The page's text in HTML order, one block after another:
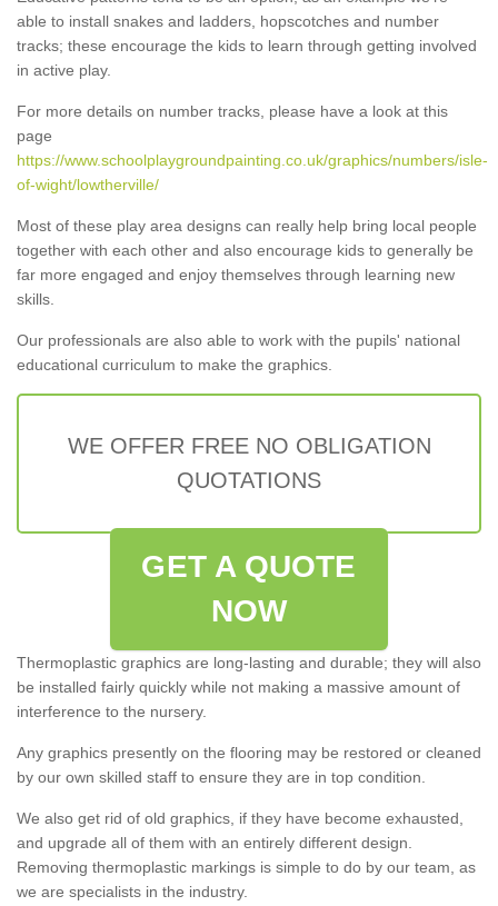
able to install snakes and ladders, hopscotches and number
tracks; these encourage the kids to learn through getting involved
in active play.
For more details on number tracks, please have a look at this
page
https://www.schoolplaygroundpainting.co.uk/graphics/numbers/isle-
of-wight/lowtherville/
Most of these play area designs can really help bring local people
together with each other and also encourage kids to generally be
far more engaged and enjoy themselves through learning new
skills.
Our professionals are also able to work with the pupils' national
educational curriculum to make the graphics.
WE OFFER FREE NO OBLIGATION
QUOTATIONS
GET A QUOTE
NOW
Thermoplastic graphics are long-lasting and durable; they will also
be installed fairly quickly while not making a massive amount of
interference to the nursery.
Any graphics presently on the flooring may be restored or cleaned
by our own skilled staff to ensure they are in top condition.
We also get rid of old graphics, if they have become exhausted,
and upgrade all of them with an entirely different design.
Removing thermoplastic markings is simple to do by our team, as
we are specialists in the industry.